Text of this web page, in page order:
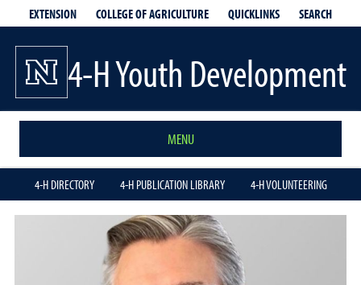
EXTENSION COLLEGE OF AGRICULTURE QUICKLINKS SEARCH
4-H Youth Development
MENU
4-H DIRECTORY 4-H PUBLICATION LIBRARY 4-H VOLUNTEERING
KeithLarson